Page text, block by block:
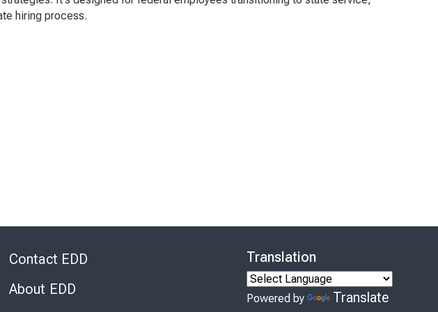
hiring process.
Contact EDD
About EDD
Translation
Powered by Translate